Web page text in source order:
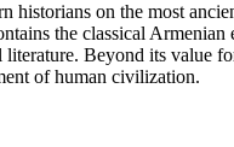
historians on the most
the classical
Beyond its value
of human civilization.